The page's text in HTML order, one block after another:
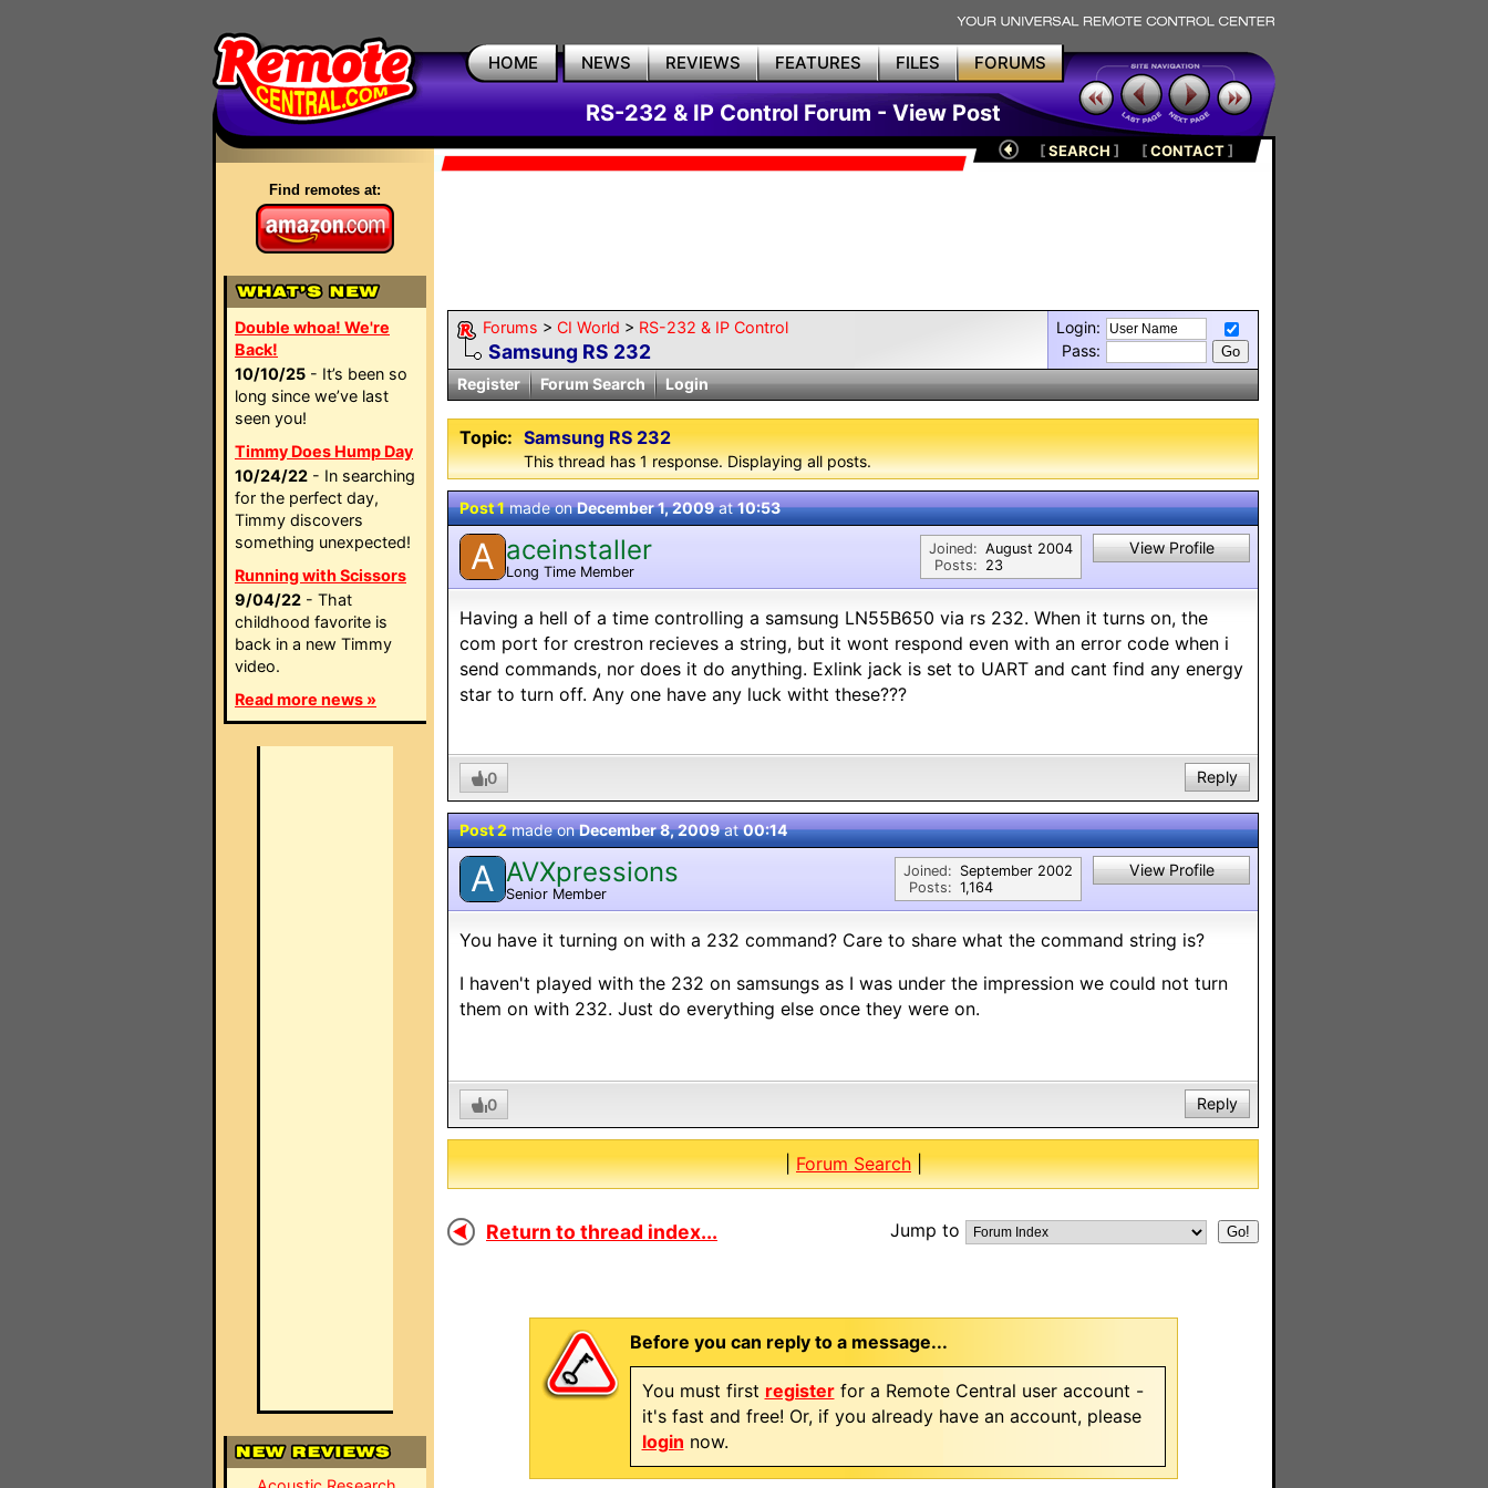
HOME NEWS REVIEWS FEATURES FILES FORUMS
RS-232 & IP Control Forum - View Post
Find remotes at:
Double whoa! We're
Back!
10/10/25 - It’s been so
long since we’ve last
seen you!
Timmy Does Hump Day
10/24/22 - In searching
for the perfect day,
Timmy discovers
something unexpected!
Running with Scissors
9/04/22 - That
childhood favorite is
back in a new Timmy
video.
Read more news »
[SEARCH ] [CONTACT]
Forums > CI World > RS-232 & IP Control
Samsung RS 232
Login:
Pass:
Register
Forum Search Login
Topic: Samsung RS 232
This thread has 1 response. Displaying all posts.
Post 1made onDecember 1, 2009at10:53
A aceinstaller
Long Time Member
Joined:
Posts:
August 2004
23
View Profile
Having a hell of a time controlling a samsung LN55B650 via rs 232. When it turns on, the
com port for crestron recieves a string, but it wont respond even with an error code when i
send commands, nor does it do anything. Exlink jack is set to UART and cant find any energy
star to turn off. Any one have any luck witht these???
0 Reply
Post 2made onDecember 8, 2009at00:14
A AVXpressions
Senior Member
Joined:
Posts:
September 2002
1,164
View Profile
You have it turning on with a 232 command? Care to share what the command string is?
I haven't played with the 232 on samsungs as I was under the impression we could not turn
them on with 232. Just do everything else once they were on.
0 Reply
|Forum Search|
Return to thread index... Jump to
Before you can reply to a message...
You must first registerfor a Remote Central user account -
it's fast and free! Or, if you already have an account, please
login now.